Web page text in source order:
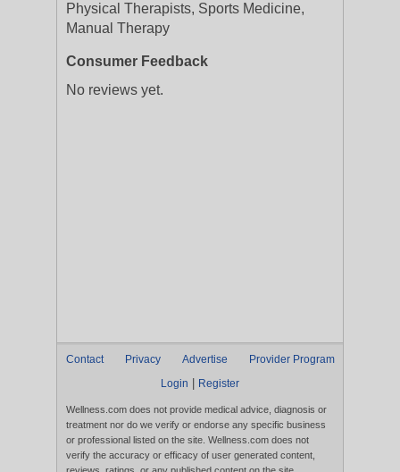
Physical Therapists, Sports Medicine,
Manual Therapy
Consumer Feedback
No reviews yet.
Contact Privacy Advertise
Provider Program
Login
Register
Wellness.com does not provide medical advice, diagnosis or
treatment nor do we verify or endorse any specific business
or professional listed on the site. Wellness.com does not
verify the accuracy or efficacy of user generated content,